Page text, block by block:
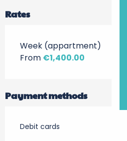
Rates
Week (appartment)
From €1,400.00
Payment methods
Debit cards